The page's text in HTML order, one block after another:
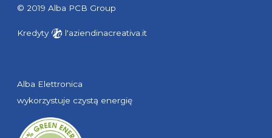
© 2019 Alba PCB Group
Kredyty l'aziendinacreativa.it
Alba Elettronica
wykorzystuje czystą energię